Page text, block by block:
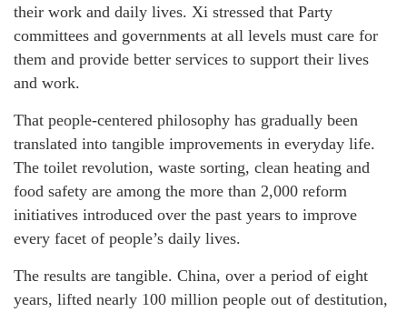
their work and daily lives. Xi stressed that Party
committees and governments at all levels must care for
them and provide better services to support their lives
and work.
That people-centered philosophy has gradually been
translated into tangible improvements in everyday life.
The toilet revolution, waste sorting, clean heating and
food safety are among the more than 2,000 reform
initiatives introduced over the past years to improve
every facet of people’s daily lives.
The results are tangible. China, over a period of eight
years, lifted nearly 100 million people out of destitution,